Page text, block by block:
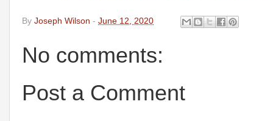
By Joseph Wilson - June 12, 2020
No comments:
Post a Comment